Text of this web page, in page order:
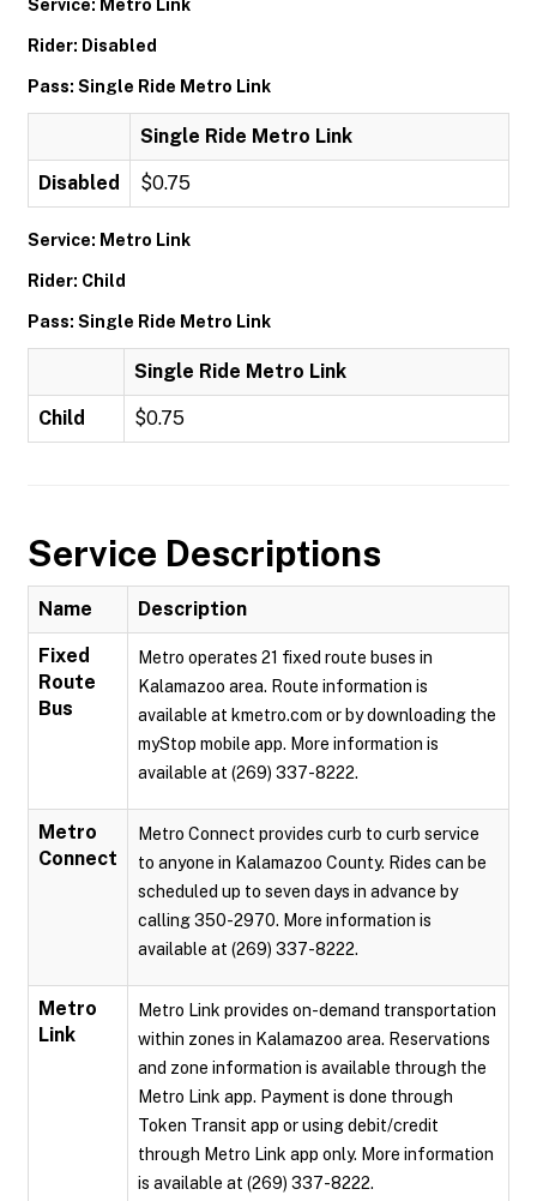
Service: Metro Link
Rider: Disabled
Pass: Single Ride Metro Link
Single Ride Metro Link
Disabled $0.75
Service: Metro Link
Rider: Child
Pass: Single Ride Metro Link
Single Ride Metro Link
Child $0.75
Service Descriptions
Name Description
Fixed
Route
Bus
Metro operates 21 fixed route buses in
Kalamazoo area. Route information is
available at kmetro.com or by downloading the
myStop mobile app. More information is
available at (269) 337-8222.
Metro
Connect
Metro Connect provides curb to curb service
to anyone in Kalamazoo County. Rides can be
scheduled up to seven days in advance by
calling 350-2970. More information is
available at (269) 337-8222.
Metro
Link
Metro Link provides on-demand transportation
within zones in Kalamazoo area. Reservations
and zone information is available through the
Metro Link app. Payment is done through
Token Transit app or using debit/credit
through Metro Link app only. More information
is available at (269) 337-8222.